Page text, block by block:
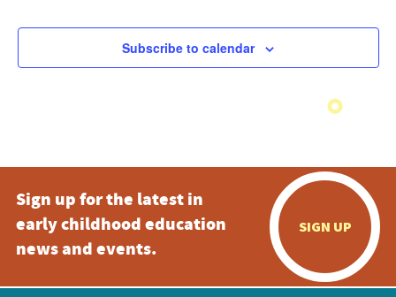
Subscribe to calendar
Sign up for the latest in
early childhood education
news and events.
SIGN UP